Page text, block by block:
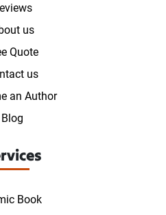
us
Quote
us
an Author
Blog
Book